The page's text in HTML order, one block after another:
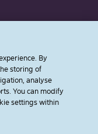
By
storing of
analyse
You can modify
settings within